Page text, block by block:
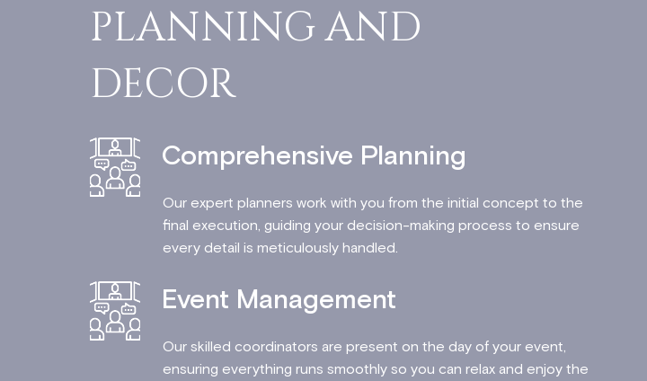
PLANNING AND
DECOR
Comprehensive Planning
Our expert planners work with you from the initial concept to the
final execution, guiding your decision-making process to ensure
every detail is meticulously handled.
Event Management
Our skilled coordinators are present on the day of your event,
ensuring everything runs smoothly so you can relax and enjoy the